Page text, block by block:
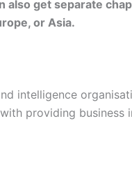
also get separate
or Asia.
intelligence
providing business